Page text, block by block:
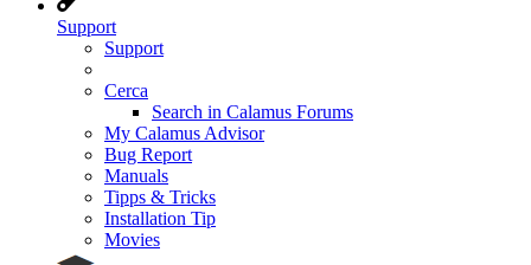
Support
Support
Cerca
Search in Calamus Forums
My Calamus Advisor
Bug Report
Manuals
Tipps & Tricks
Installation Tip
Movies